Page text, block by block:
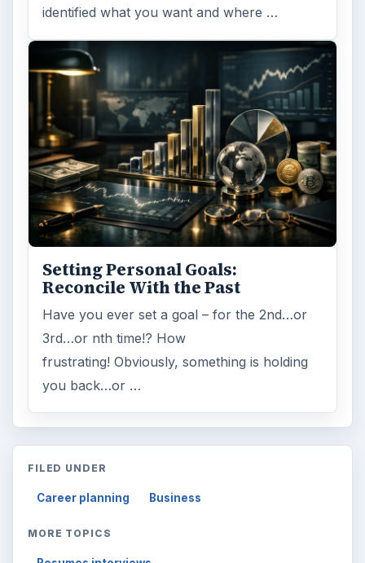
identified what you want and where …
Setting Personal Goals:
Reconcile With the Past
Have you ever set a goal – for the 2nd…or
3rd…or nth time!? How
frustrating! Obviously, something is holding
you back…or …
FILED UNDER
Career planning Business
MORE TOPICS